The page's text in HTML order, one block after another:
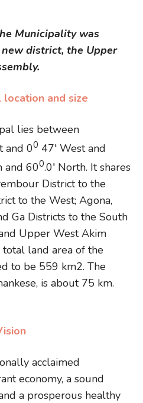
Municipality was
district, the Upper
location and size
lies between
and 00 47′ West and
and 600.0′ North. It shares
District to the
to the West; Agona,
Ga Districts to the South
Upper West Akim
total land area of the
to be 559 km2. The
is about 75 km.
acclaimed
economy, a sound
a prosperous healthy